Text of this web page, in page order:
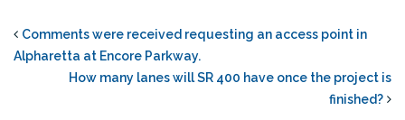
Comments were received requesting an access point in
Alpharetta at Encore Parkway.
How many lanes will SR 400 have once the project is
finished?